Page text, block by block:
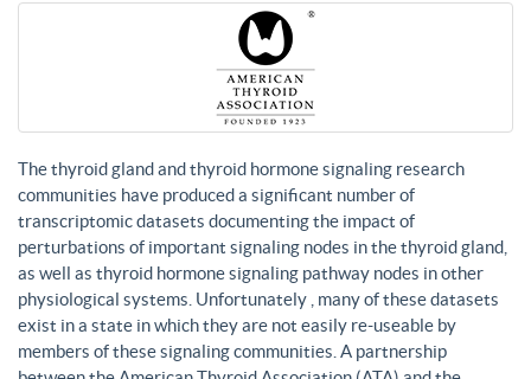
The thyroid gland and thyroid hormone signaling research
communities have produced a significant number of
transcriptomic datasets documenting the impact of
perturbations of important signaling nodes in the thyroid gland,
as well as thyroid hormone signaling pathway nodes in other
physiological systems. Unfortunately , many of these datasets
exist in a state in which they are not easily re-useable by
members of these signaling communities. A partnership